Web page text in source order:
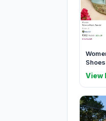
View